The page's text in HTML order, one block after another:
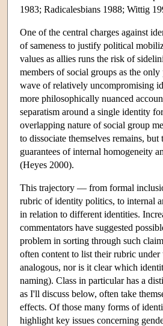
1983; Radicalesbians 1988; Wittig
One of the central charges against
of sameness to justify political
values as allies runs the risk of
members of social groups as the
wave of relatively uncompromising
more philosophically nuanced
separatism around a single identity
overlapping nature of social group
to dissociate themselves remains,
guarantees of internal homogeneity
(Heyes 2000).
This trajectory — from formal
rubric of identity politics, to internal
in relation to different identities.
commentators have suggested
problem in sorting through such
often content to list their rubric under
analogous, nor is it clear which
naming). Class in particular has a
as I'll discuss below, often take
effects. Of those many forms of
highlight key issues concerning